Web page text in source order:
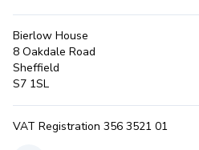
Bierlow House
8 Oakdale Road
Sheffield
S7 1SL
VAT Registration 356 3521 01